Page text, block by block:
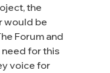
the
would be
Forum and
for this
voice for